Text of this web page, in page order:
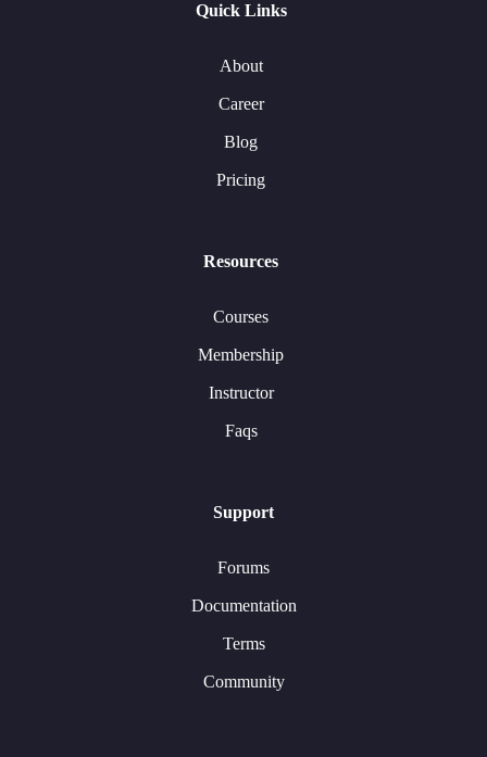
Quick Links
About
Career
Blog
Pricing
Resources
Courses
Membership
Instructor
Faqs
Support
Forums
Documentation
Terms
Community